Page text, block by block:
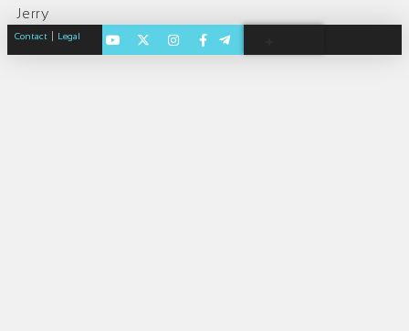
Jerry
Contact Legal